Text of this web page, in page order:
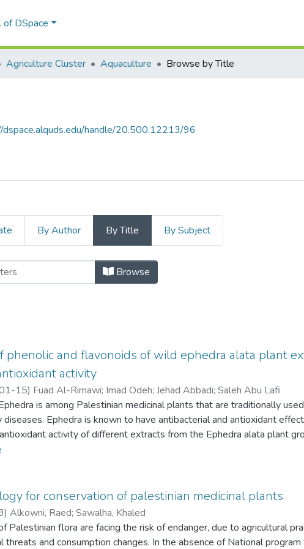
of DSpace
Agriculture Cluster Aquaculture Browse by Title
handle/20.500.12213/96
By Author By Title By Subject
Title Browse
phenolic and flavonoids of wild ephedra alata plant
activity
15) Fuad Al-Rimawi; Imad Odeh; Jehad Abbadi; Saleh Abu Lafi
is among Palestinian medicinal plants that are traditionally
diseases. Ephedra is known to have antibacterial and antioxidant
activity of different extracts from the Ephedra alata plant
and flavonoid constituents by HPLC/PDA and HPLC/MS.
namely, 100% water, 80% ethanol, and 100% ethanol. The
(TPC), total flavonoid content (TFC), antioxidant activity (AA), as
PDA/MS.
revealed that the polarity of the extraction solvent affects the
both TPC and AA are highest for plant extracted with 80% ethanol,
for conservation of palestinian medicinal plants
) Alkowni, Raed; Sawalha, Khaled
Palestinian flora are facing the risk of endanger, due to agricultural
threats and consumption changes. In the absence of National program